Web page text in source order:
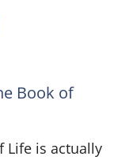
Book of
Life is actually